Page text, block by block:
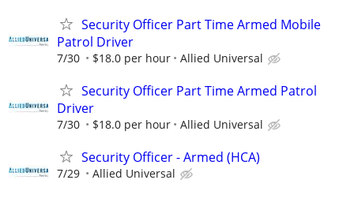
Security Officer Part Time Armed Mobile
Patrol Driver
7/30 $18.0 per hour Allied Universal
Security Officer Part Time Armed Patrol
Driver
7/30 $18.0 per hour Allied Universal
Security Officer - Armed (HCA)
7/29 Allied Universal